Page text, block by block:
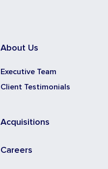
About Us
Executive Team
Client Testimonials
Acquisitions
Careers